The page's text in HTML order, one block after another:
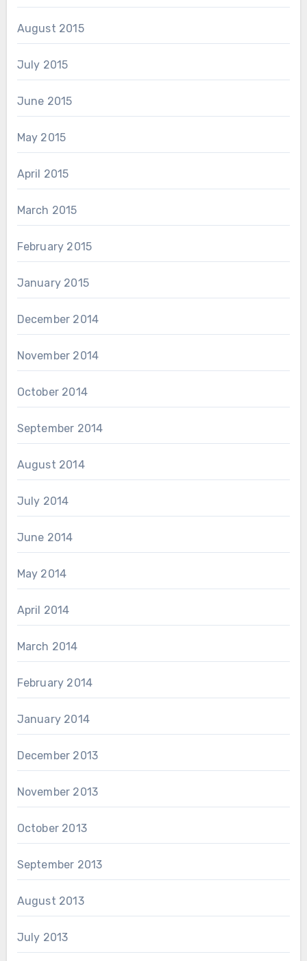
August 2015
July 2015
June 2015
May 2015
April 2015
March 2015
February 2015
January 2015
December 2014
November 2014
October 2014
September 2014
August 2014
July 2014
June 2014
May 2014
April 2014
March 2014
February 2014
January 2014
December 2013
November 2013
October 2013
September 2013
August 2013
July 2013